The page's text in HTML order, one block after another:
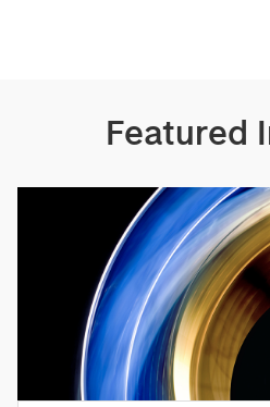
Featured